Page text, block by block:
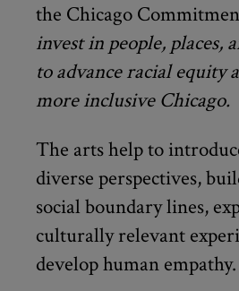
the Chicago
invest in people, places,
to advance racial equity
more inclusive Chicago.
The arts help to
diverse perspectives,
social boundary lines,
culturally relevant
develop human empathy.